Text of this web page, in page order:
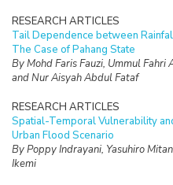
RESEARCH ARTICLES
Tail Dependence between
The Case of Pahang State
By Mohd Faris Fauzi, Ummul
and Nur Aisyah Abdul Fataf
RESEARCH ARTICLES
Spatial-Temporal Vulnerability
Urban Flood Scenario
By Poppy Indrayani, Yasuhiro
Ikemi